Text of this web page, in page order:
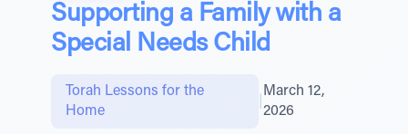
Supporting a Family with a
Special Needs Child
Torah Lessons for the
Home
March 12,
2026